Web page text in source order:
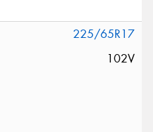
225/65R17
102V